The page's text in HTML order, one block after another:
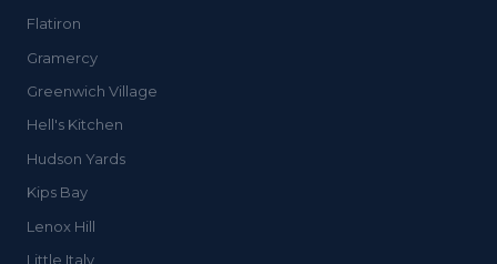
Flatiron
Gramercy
Greenwich Village
Hell's Kitchen
Hudson Yards
Kips Bay
Lenox Hill
Little Italy